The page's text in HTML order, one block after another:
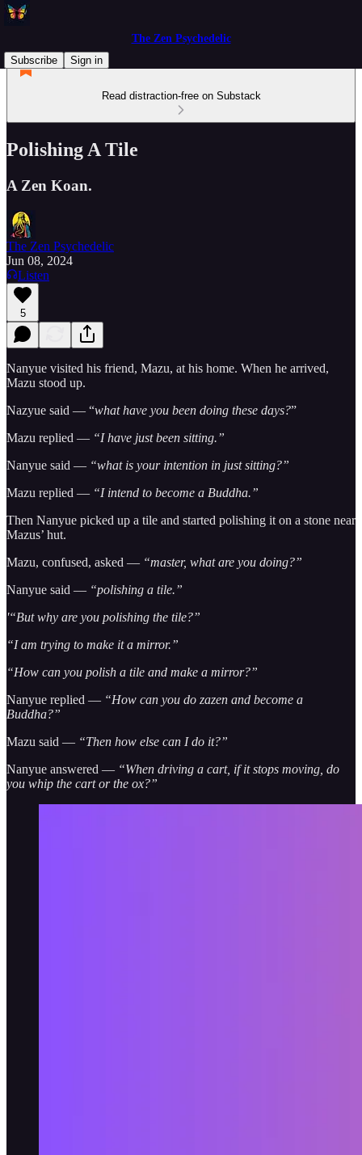
The Zen Psychedelic
Subscribe
Sign in
Read distraction-free on Substack
Polishing A Tile
A Zen Koan.
The Zen Psychedelic
Jun 08, 2024
Listen
5
Nanyue visited his friend, Mazu, at his home. When he arrived,
Mazu stood up.
Nazyue said — “what have you been doing these days?”
Mazu replied — “I have just been sitting.”
Nanyue said — “what is your intention in just sitting?”
Mazu replied — “I intend to become a Buddha.”
Then Nanyue picked up a tile and started polishing it on a stone near
Mazus’ hut.
Mazu, confused, asked — “master, what are you doing?”
Nanyue said — “polishing a tile.”
'“But why are you polishing the tile?”
“I am trying to make it a mirror.”
“How can you polish a tile and make a mirror?”
Nanyue replied — “How can you do zazen and become a
Buddha?”
Mazu said — “Then how else can I do it?”
Nanyue answered — “When driving a cart, if it stops moving, do
you whip the cart or the ox?”